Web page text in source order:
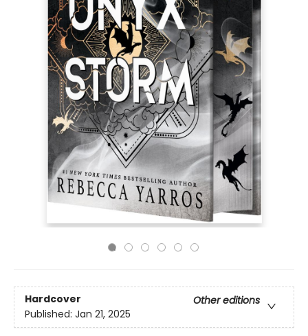
Hardcover
Other editions
Published: Jan 21, 2025